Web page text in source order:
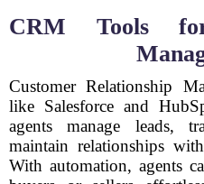
CRM Tools
Customer Relationship
like Salesforce and
agents manage leads,
maintain relationships
With automation, agents